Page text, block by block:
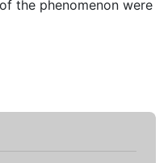
the phenomenon were